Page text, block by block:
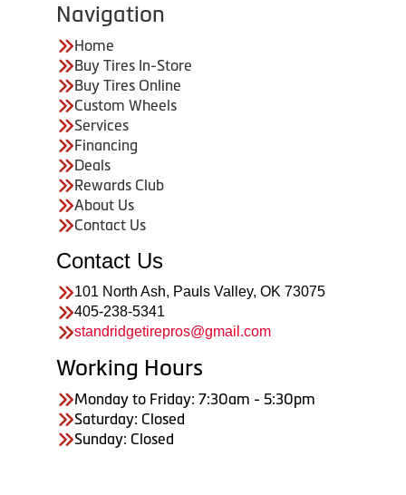
Navigation
Home
Buy Tires In-Store
Buy Tires Online
Custom Wheels
Services
Financing
Deals
Rewards Club
About Us
Contact Us
Contact Us
101 North Ash, Pauls Valley, OK 73075
405-238-5341
standridgetirepros@gmail.com
Working Hours
Monday to Friday: 7:30am - 5:30pm
Saturday: Closed
Sunday: Closed